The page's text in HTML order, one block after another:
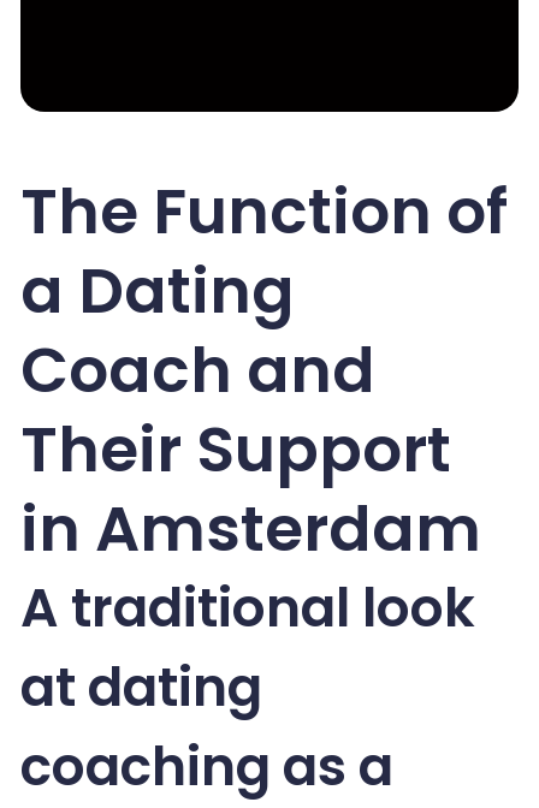
The Function of
a Dating
Coach and
Their Support
in Amsterdam
A traditional look
at dating
coaching as a